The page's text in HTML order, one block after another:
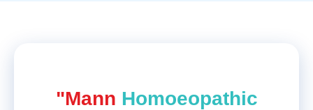
"Mann Homoeopathic